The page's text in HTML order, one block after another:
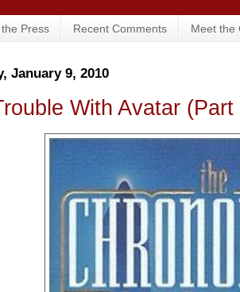
the Press Recent Comments Meet the
January 9, 2010
With Avatar (Part